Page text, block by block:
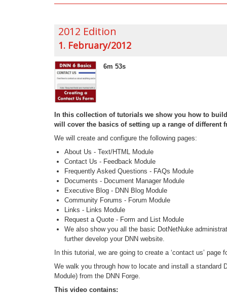
2012 Edition
1. February/2012
6m 53s
In this collection of tutorials we show you how to
will cover the basics of setting up a range of different
We will create and configure the following pages:
About Us - Text/HTML Module
Contact Us - Feedback Module
Frequently Asked Questions - FAQs Module
Documents - Document Manager Module
Executive Blog - DNN Blog Module
Community Forums - Forum Module
Links - Links Module
Request a Quote - Form and List Module
We also show you all the basic DotNetNuke
further develop your DNN website.
In this tutorial, we are going to create a ‘contact us’ page
We walk you through how to locate and install a standard
Module) from the DNN Forge.
This video contains: